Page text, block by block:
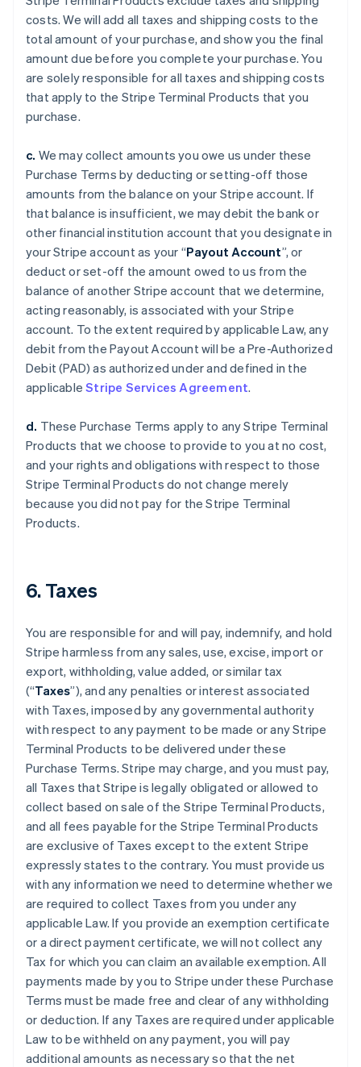
costs. We will add all taxes and shipping costs to the
total amount of your purchase, and show you the final
amount due before you complete your purchase. You
are solely responsible for all taxes and shipping costs
that apply to the Stripe Terminal Products that you
purchase.
c. We may collect amounts you owe us under these
Purchase Terms by deducting or setting-off those
amounts from the balance on your Stripe account. If
that balance is insufficient, we may debit the bank or
other financial institution account that you designate in
your Stripe account as your “Payout Account”, or
deduct or set-off the amount owed to us from the
balance of another Stripe account that we determine,
acting reasonably, is associated with your Stripe
account. To the extent required by applicable Law, any
debit from the Payout Account will be a Pre-Authorized
Debit (PAD) as authorized under and defined in the
applicableStripe Services Agreement.
d. These Purchase Terms apply to any Stripe Terminal
Products that we choose to provide to you at no cost,
and your rights and obligations with respect to those
Stripe Terminal Products do not change merely
because you did not pay for the Stripe Terminal
Products.
6. Taxes
You are responsible for and will pay, indemnify, and hold
Stripe harmless from any sales, use, excise, import or
export, withholding, value added, or similar tax
(“Taxes”), and any penalties or interest associated
with Taxes, imposed by any governmental authority
with respect to any payment to be made or any Stripe
Terminal Products to be delivered under these
Purchase Terms. Stripe may charge, and you must pay,
all Taxes that Stripe is legally obligated or allowed to
collect based on sale of the Stripe Terminal Products,
and all fees payable for the Stripe Terminal Products
are exclusive of Taxes except to the extent Stripe
expressly states to the contrary. You must provide us
with any information we need to determine whether we
are required to collect Taxes from you under any
applicable Law. If you provide an exemption certificate
or a direct payment certificate, we will not collect any
Tax for which you can claim an available exemption. All
payments made by you to Stripe under these Purchase
Terms must be made free and clear of any withholding
or deduction. If any Taxes are required under applicable
Law to be withheld on any payment, you will pay
additional amounts as necessary so that the net